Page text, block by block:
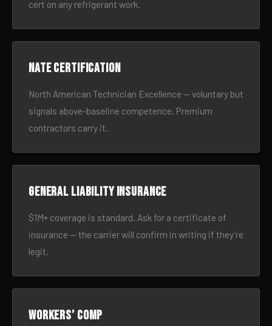
cert on any refrigerant work.
NATE certification
North American Technician Excellence — voluntary but
signals above-baseline competence. Premium
contractors carry it.
General liability insurance
$1M+ coverage is standard. Ask for a certificate of
insurance — the carrier will confirm in writing if they’re
legit.
Workers’ comp